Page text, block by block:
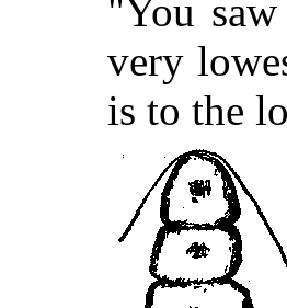
"You
very
is to the